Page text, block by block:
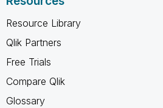
Resource Library
Qlik Partners
Free Trials
Compare Qlik
Glossary